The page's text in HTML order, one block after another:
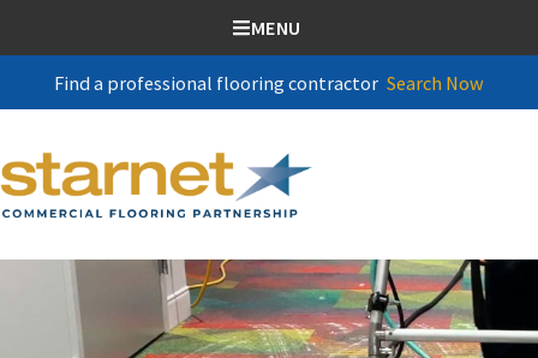
MENU
Find a professional flooring contractor Search Now